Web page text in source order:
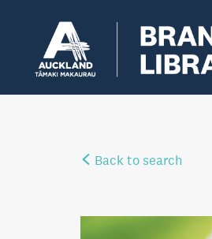
Back to search